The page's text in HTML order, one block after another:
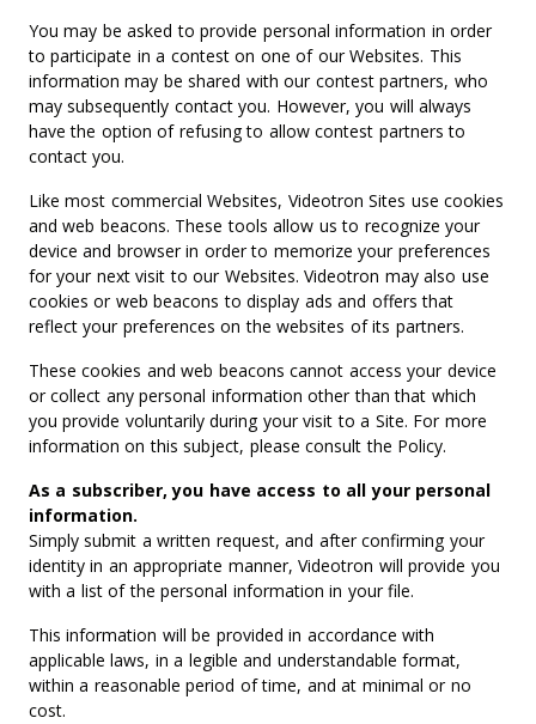
You may be asked to provide personal information in order
to participate in a contest on one of our Websites. This
information may be shared with our contest partners, who
may subsequently contact you. However, you will always
have the option of refusing to allow contest partners to
contact you.
Like most commercial Websites, Videotron Sites use cookies
and web beacons. These tools allow us to recognize your
device and browser in order to memorize your preferences
for your next visit to our Websites. Videotron may also use
cookies or web beacons to display ads and offers that
reflect your preferences on the websites of its partners.
These cookies and web beacons cannot access your device
or collect any personal information other than that which
you provide voluntarily during your visit to a Site. For more
information on this subject, please consult the Policy.
As a subscriber, you have access to all your personal
information.
Simply submit a written request, and after confirming your
identity in an appropriate manner, Videotron will provide you
with a list of the personal information in your file.
This information will be provided in accordance with
applicable laws, in a legible and understandable format,
within a reasonable period of time, and at minimal or no
cost.